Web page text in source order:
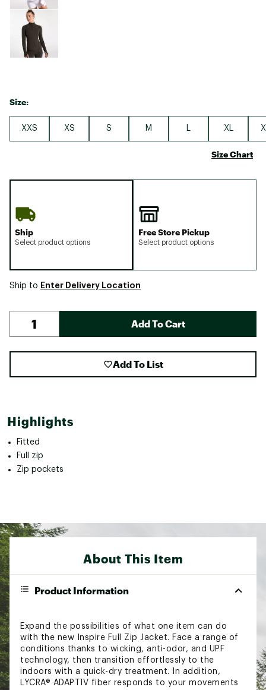
Size:
XXS XS S M XL
Size Chart
Ship
Select product options
Free Store Pickup
Select product options
Ship to Enter Delivery Location
Add To Cart
Add To List
Highlights
Fitted
Full zip
Zip pockets
About This Item
Product Information
Expand the possibilities of what one item can do
with the new Inspire Full Zip Jacket. Face a range of
conditions thanks to wicking, anti-odor, and UPF
technology, then transition effortlessly to the
indoors with a quick-dry treatment. In addition,
LYCRA® ADAPTIV fiber responds to your movements